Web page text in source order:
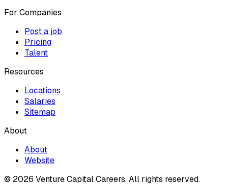
For Companies
Post a job
Pricing
Talent
Resources
Locations
Salaries
Sitemap
About
About
Website
© 2026 Venture Capital Careers.All rights reserved.